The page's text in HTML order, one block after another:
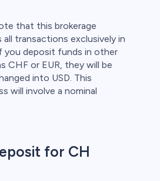
that this brokerage
transactions exclusively in
you deposit funds in other
CHF or EUR, they will be
into USD. This
will involve a nominal
for CH